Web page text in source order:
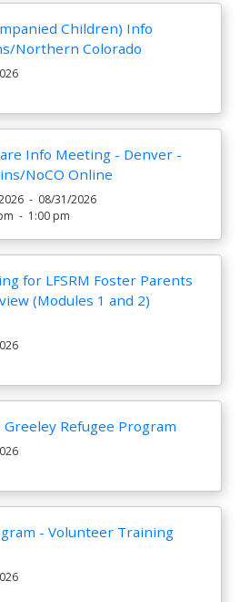
Children) Info
Northern Colorado
Info Meeting - Denver -
NoCO Online
- 08/31/2026
- 1:00 pm
for LFSRM Foster Parents
(Modules 1 and 2)
Refugee Program
- Volunteer Training